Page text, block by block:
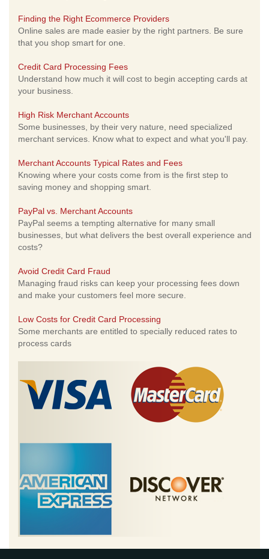
Finding the Right Ecommerce Providers
Online sales are made easier by the right partners. Be sure
that you shop smart for one.
Credit Card Processing Fees
Understand how much it will cost to begin accepting cards at
your business.
High Risk Merchant Accounts
Some businesses, by their very nature, need specialized
merchant services. Know what to expect and what you'll pay.
Merchant Accounts Typical Rates and Fees
Knowing where your costs come from is the first step to
saving money and shopping smart.
PayPal vs. Merchant Accounts
PayPal seems a tempting alternative for many small
businesses, but what delivers the best overall experience and
costs?
Avoid Credit Card Fraud
Managing fraud risks can keep your processing fees down
and make your customers feel more secure.
Low Costs for Credit Card Processing
Some merchants are entitled to specially reduced rates to
process cards